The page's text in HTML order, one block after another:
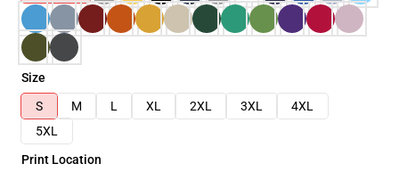
Size
S
M L XL 2XL 3XL
4XL
5XL
Print Location